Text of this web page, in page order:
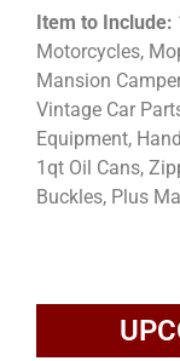
Item to Include:
Motorcycles,
Mansion
Vintage Car
Equipment,
1qt Oil Cans,
Buckles, Plus